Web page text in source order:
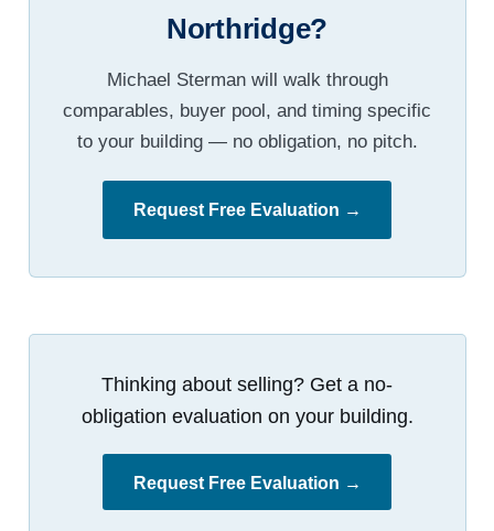
Northridge?
Michael Sterman will walk through
comparables, buyer pool, and timing specific
to your building — no obligation, no pitch.
Request Free Evaluation →
Thinking about selling? Get a no-
obligation evaluation on your building.
Request Free Evaluation →